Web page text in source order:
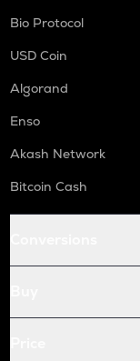
Bio Protocol
USD Coin
Algorand
Enso
Akash Network
Bitcoin Cash